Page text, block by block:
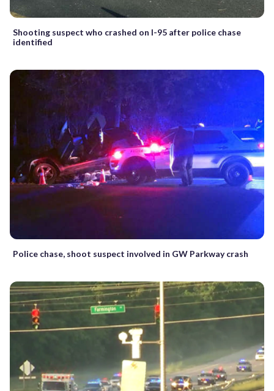
Shooting suspect who crashed on I-95 after police chase
identified
Police chase, shoot suspect involved in GW Parkway crash